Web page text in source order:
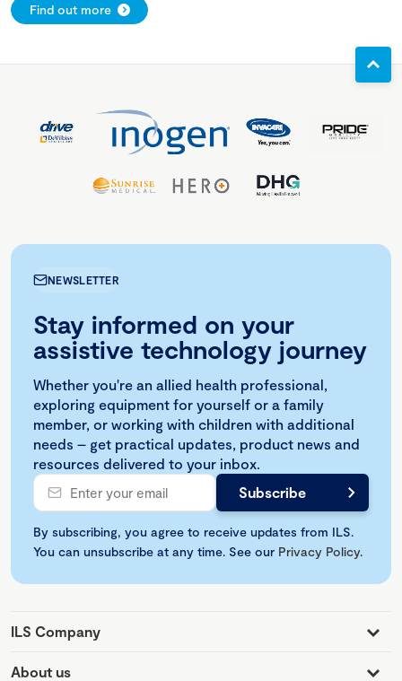
Find out more
NEWSLETTER
Stay informed on your
assistive technology journey
Whether you're an allied health professional,
exploring equipment for yourself or a family
member, or working with children with additional
needs – get practical updates, product news and
resources delivered to your inbox.
By subscribing, you agree to receive updates from ILS.
You can unsubscribe at any time. See our Privacy Policy.
ILS Company
About us